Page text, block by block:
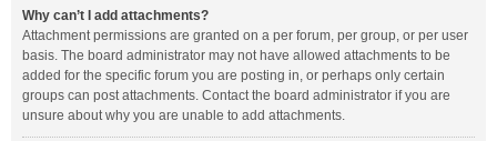
Why can’t I add attachments?
Attachment permissions are granted on a per forum, per group, or per user
basis. The board administrator may not have allowed attachments to be
added for the specific forum you are posting in, or perhaps only certain
groups can post attachments. Contact the board administrator if you are
unsure about why you are unable to add attachments.